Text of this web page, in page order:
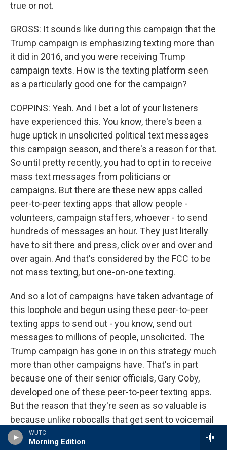
WUTC
Morning Edition
true or not.
GROSS: It sounds like during this campaign that the
Trump campaign is emphasizing texting more than
it did in 2016, and you were receiving Trump
campaign texts. How is the texting platform seen
as a particularly good one for the campaign?
COPPINS: Yeah. And I bet a lot of your listeners
have experienced this. You know, there's been a
huge uptick in unsolicited political text messages
this campaign season, and there's a reason for that.
So until pretty recently, you had to opt in to receive
mass text messages from politicians or
campaigns. But there are these new apps called
peer-to-peer texting apps that allow people -
volunteers, campaign staffers, whoever - to send
hundreds of messages an hour. They just literally
have to sit there and press, click over and over and
over again. And that's considered by the FCC to be
not mass texting, but one-on-one texting.
And so a lot of campaigns have taken advantage of
this loophole and begun using these peer-to-peer
texting apps to send out - you know, send out
messages to millions of people, unsolicited. The
Trump campaign has gone in on this strategy much
more than other campaigns have. That's in part
because one of their senior officials, Gary Coby,
developed one of these peer-to-peer texting apps.
But the reason that they're seen as so valuable is
because unlike robocalls that get sent to voicemail
or email blasts that get ignored or trapped in spam
folders, these peer-to-peer texting companies say